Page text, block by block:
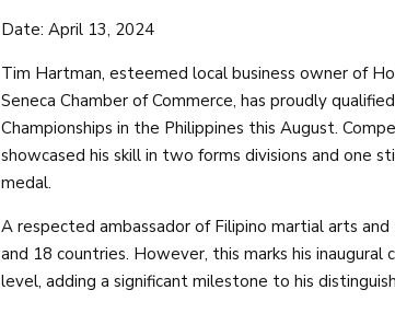
Date: April 13, 2024
Tim Hartman, esteemed local business owner of
Seneca Chamber of Commerce, has proudly
Championships in the Philippines this August.
showcased his skill in two forms divisions and one
medal.
A respected ambassador of Filipino martial arts
and 18 countries. However, this marks his
level, adding a significant milestone to his